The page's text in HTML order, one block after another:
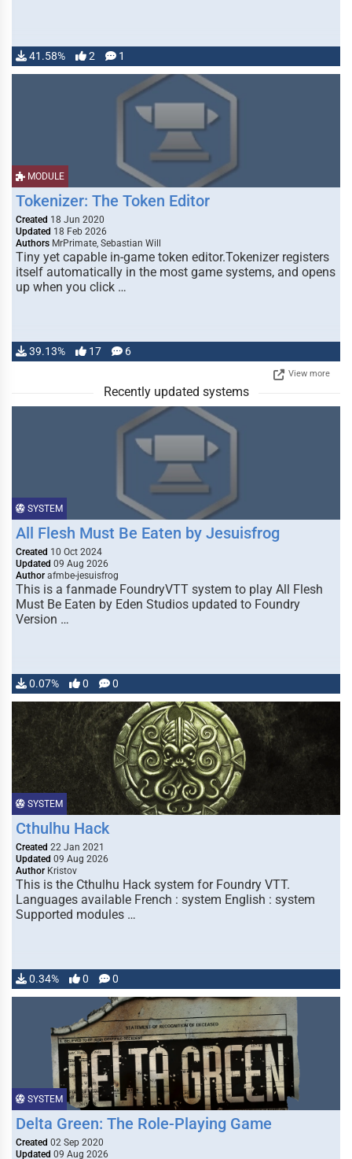
41.58% 2 1
MODULE
Tokenizer: The Token Editor
Created 18 Jun 2020
Updated 18 Feb 2026
Authors MrPrimate, Sebastian Will
Tiny yet capable in-game token editor.Tokenizer registers
itself automatically in the most game systems, and opens
up when you click …
39.13% 17 6
View more
Recently updated systems
SYSTEM
All Flesh Must Be Eaten by Jesuisfrog
Created 10 Oct 2024
Updated 09 Aug 2026
Author afmbe-jesuisfrog
This is a fanmade FoundryVTT system to play All Flesh
Must Be Eaten by Eden Studios updated to Foundry
Version …
0.07% 0 0
SYSTEM
Cthulhu Hack
Created 22 Jan 2021
Updated 09 Aug 2026
Author Kristov
This is the Cthulhu Hack system for Foundry VTT.
Languages available French : system English : system
Supported modules …
0.34% 0 0
SYSTEM
Delta Green: The Role-Playing Game
Created 02 Sep 2020
Updated 09 Aug 2026